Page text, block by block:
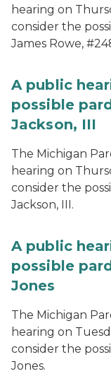
hearing on
consider the
James Rowe,
A public
possible
Jackson, III
The Michigan
hearing on
consider the
Jackson, III.
A public
possible
Jones
The Michigan
hearing on
consider the
Jones.